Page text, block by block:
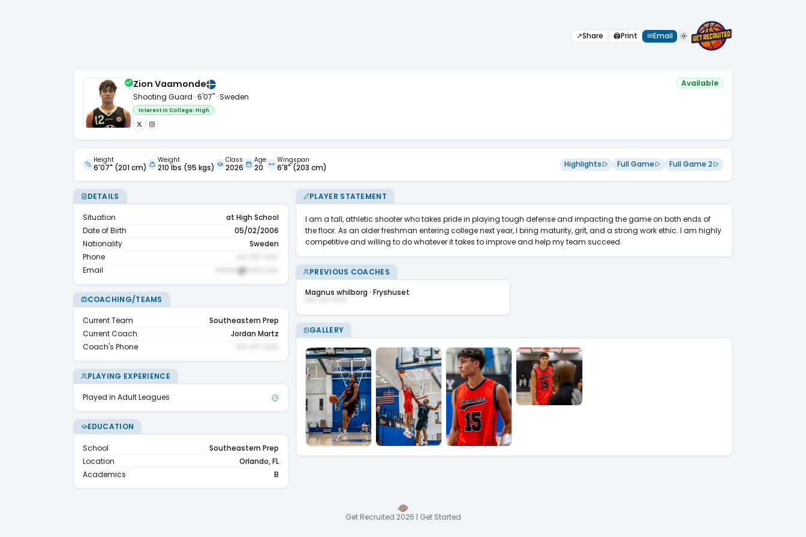
↗Share 🖨Print ✉Email
Zion Vaamonde
Shooting Guard · 6'07" · Sweden
Interest in College: High
Available
Height
6'07" (201 cm)
Weight
210 lbs (95 kgs)
Class
2026
Age
20
Wingspan
6'8" (203 cm) Highlights Full Game Full Game 2
DETAILS
Situation
at High School
Date of Birth
05/02/2006
Nationality
Sweden
Phone
Email
••••••@•••••.•••
COACHING/TEAMS
Current Team
Southeastern Prep
Current Coach
Jordan Martz
Coach's Phone
PLAYING EXPERIENCE
Played in Adult Leagues
EDUCATION
School
Southeastern Prep
Location
Orlando, FL
Academics
B
PLAYER STATEMENT
I am a tall, athletic shooter who takes pride in playing tough defense and impacting the game on both ends of
the floor. As an older freshman entering college next year, I bring maturity, grit, and a strong work ethic. I am highly
competitive and willing to do whatever it takes to improve and help my team succeed.
PREVIOUS COACHES
Magnus whilborg · Fryshuset
••• ••• ••••
GALLERY
Get Recruited 2026 | Get Started